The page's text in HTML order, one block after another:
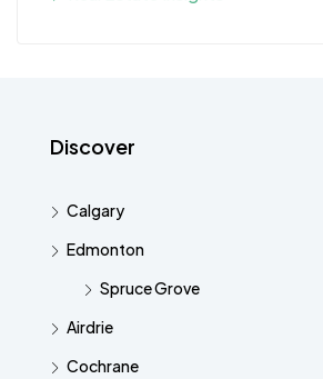
Discover
Calgary
Edmonton
Spruce Grove
Airdrie
Cochrane